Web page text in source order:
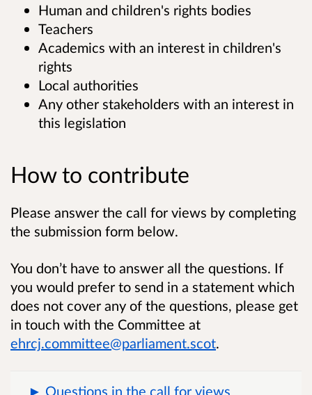
Human and children's rights bodies
Teachers
Academics with an interest in children's
rights
Local authorities
Any other stakeholders with an interest in
this legislation
How to contribute
Please answer the call for views by completing
the submission form below.
You don’t have to answer all the questions. If
you would prefer to send in a statement which
does not cover any of the questions, please get
in touch with the Committee at
ehrcj.committee@parliament.scot.
Questions in the call for views